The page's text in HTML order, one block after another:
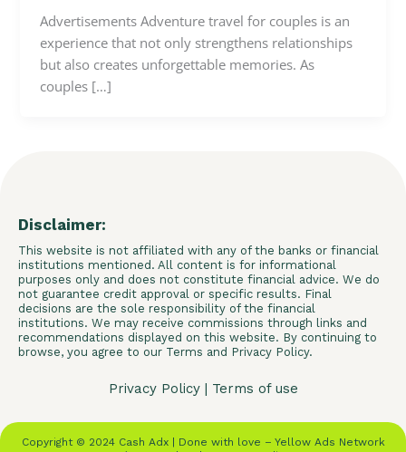
Advertisements Adventure travel for couples is an
experience that not only strengthens relationships
but also creates unforgettable memories. As
couples […]
Disclaimer:
This website is not affiliated with any of the banks or financial
institutions mentioned. All content is for informational
purposes only and does not constitute financial advice. We do
not guarantee credit approval or specific results. Final
decisions are the sole responsibility of the financial
institutions. We may receive commissions through links and
recommendations displayed on this website. By continuing to
browse, you agree to our Terms and Privacy Policy.
Privacy Policy| Terms of use
Copyright © 2024 Cash Adx | Done with love – Yellow Ads Network